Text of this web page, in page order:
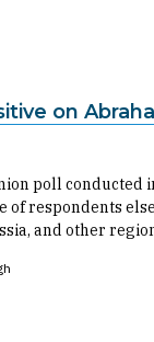
on
poll conducted
of respondents
and other